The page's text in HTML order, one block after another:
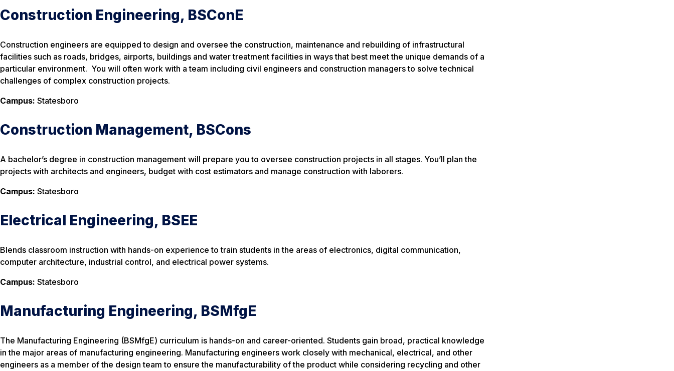
Construction Engineering, BSConE
Construction engineers are equipped to design and oversee the construction, maintenance and rebuilding of infrastructural
facilities such as roads, bridges, airports, buildings and water treatment facilities in ways that best meet the unique demands of a
particular environment. You will often work with a team including civil engineers and construction managers to solve technical
challenges of complex construction projects.
Campus: Statesboro
Construction Management, BSCons
A bachelor’s degree in construction management will prepare you to oversee construction projects in all stages. You’ll plan the
projects with architects and engineers, budget with cost estimators and manage construction with laborers.
Campus: Statesboro
Electrical Engineering, BSEE
Blends classroom instruction with hands-on experience to train students in the areas of electronics, digital communication,
computer architecture, industrial control, and electrical power systems.
Campus: Statesboro
Manufacturing Engineering, BSMfgE
The Manufacturing Engineering (BSMfgE) curriculum is hands-on and career-oriented. Students gain broad, practical knowledge
in the major areas of manufacturing engineering. Manufacturing engineers work closely with mechanical, electrical, and other
engineers as a member of the design team to ensure the manufacturability of the product while considering recycling and other